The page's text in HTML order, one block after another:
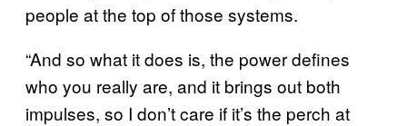
people at the top of those systems.
“And so what it does is, the power defines
who you really are, and it brings out both
impulses, so I don’t care if it’s the perch at